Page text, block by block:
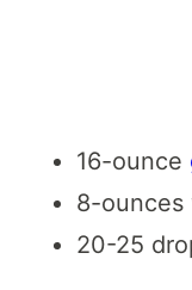
16-ounce
8-ounces
20-25